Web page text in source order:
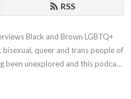
RSS
Black and Brown LGBTQ+
bisexual, queer and trans people of
been unexplored and this podcast